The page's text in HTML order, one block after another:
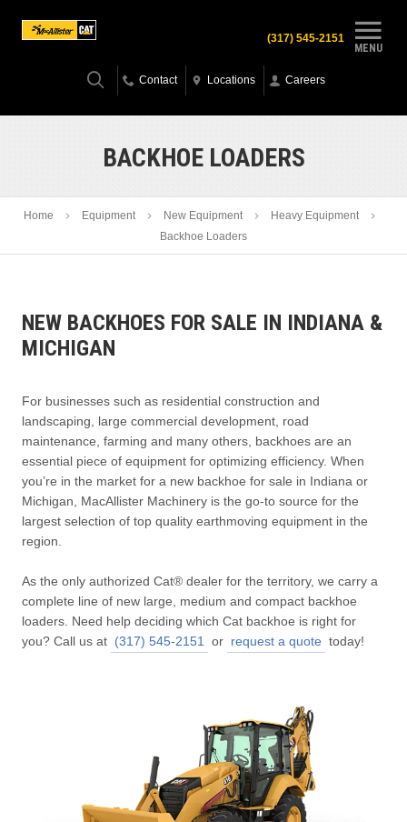
MENU
(317) 545-2151
Contact Locations Careers
BACKHOE LOADERS
Home Equipment New Equipment
Heavy Equipment
Backhoe Loaders
NEW BACKHOES FOR SALE IN INDIANA &
MICHIGAN
For businesses such as residential construction and
landscaping, large commercial development, road
maintenance, farming and many others, backhoes are an
essential piece of equipment for optimizing efficiency. When
you’re in the market for a new backhoe for sale in Indiana or
Michigan, MacAllister Machinery is the go-to source for the
largest selection of top quality earthmoving equipment in the
region.
As the only authorized Cat® dealer for the territory, we carry a
complete line of new large, medium and compact backhoe
loaders. Need help deciding which Cat backhoe is right for
you? Call us at (317) 545-2151 or request a quote today!